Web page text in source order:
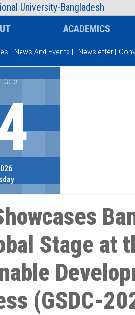
University-Bangladesh
Information Faculty
Type and hit enter
ACADEMICS
| News And Events | Newsletter |
Date
Stage at
(GSDC-